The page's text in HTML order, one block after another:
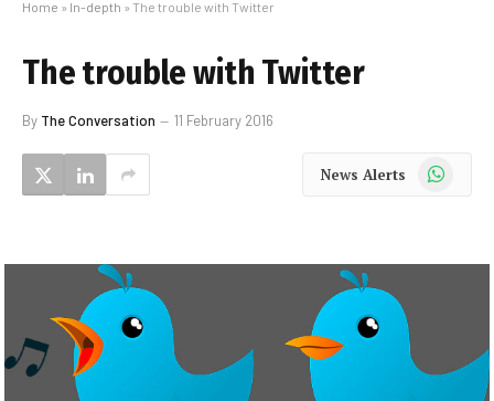
Home » In-depth » The trouble with Twitter
The trouble with Twitter
By The Conversation 11 February 2016
News Alerts WhatsApp